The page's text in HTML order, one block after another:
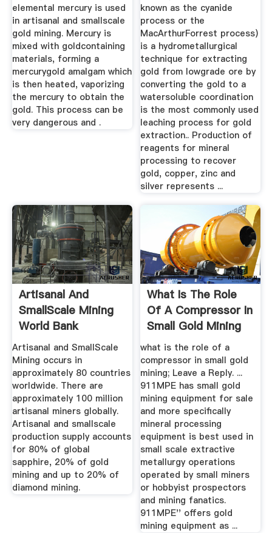
elemental mercury is used
in artisanal and smallscale
gold mining. Mercury is
mixed with goldcontaining
materials, forming a
mercurygold amalgam which
is then heated, vaporizing
the mercury to obtain the
gold. This process can be
very dangerous and .
known as the cyanide
process or the
MacArthurForrest process)
is a hydrometallurgical
technique for extracting
gold from lowgrade ore by
converting the gold to a
watersoluble coordination
is the most commonly used
leaching process for gold
extraction.. Production of
reagents for mineral
processing to recover
gold, copper, zinc and
silver represents ...
Artisanal And
SmallScale Mining
World Bank
Artisanal and SmallScale
Mining occurs in
approximately 80 countries
worldwide. There are
approximately 100 million
artisanal miners globally.
Artisanal and smallscale
production supply accounts
for 80% of global
sapphire, 20% of gold
mining and up to 20% of
diamond mining.
What Is The Role
Of A Compressor In
Small Gold Mining
what is the role of a
compressor in small gold
mining; Leave a Reply. ...
911MPE has small gold
mining equipment for sale
and more specifically
mineral processing
equipment is best used in
small scale extractive
metallurgy operations
operated by small miners
or hobbyist prospectors
and mining fanatics.
911MPE'' offers gold
mining equipment as ...